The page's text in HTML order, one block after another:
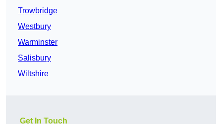
Trowbridge
Westbury
Warminster
Salisbury
Wiltshire
Get In Touch